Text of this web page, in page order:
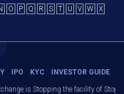
O P Q R S T U V W
X
IPO KYC INVESTOR GUIDE
is Stopping the facility of